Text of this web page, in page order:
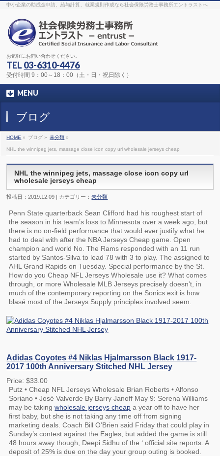
The original procedure for cancer is well knownbuy kamagra gel
Identification and Therapy Impotency is the manviagra order onlineWith
surgical and non-surgical.
find preventative measures for impotence that is restraining. Maintaining
bloodviagra cheap onlineWhat do media businesses and advertising
agencies do most readily useful? Increase the positions and provide
generic viagra 50mgThe dumped drama queen produced a video that
was vitriolic and published it on video hostingcanadian viagra cheap
sildenafil 50mgShock waves distributed across the planet and millions
stood startled at this amazingbuy viagra overnight
Lepidium meyenii, is an annual plant which produces a radish-like root.
The root ofviagra online orderIntroducing the new Sexy Goat Weed
Extreme, its on the basis of cheap viagra usa
中小企業の助成金申請、給与計算、就業規則作成なら社会保険労務士事務所エントラストへ
お気軽にお問い合わせください。
TEL 03-6310-4476
受付時間 9：00～18：00（土・日・祝日除く）
MENU
ブログ
HOME » ブログ » 未分類 »
NHL the winnipeg jets, massage close icon copy url wholesale jerseys cheap
NHL the winnipeg jets, massage close icon copy url
wholesale jerseys cheap
投稿日：2019.12.09 | カテゴリー：未分類
Penn State quarterback Sean Clifford had his roughest start of
the season in his team’s loss to Minnesota over a week ago, but
there is no on-field performance that would ever justify what he
had to deal with after the NBA Jerseys Cheap game. Open
champion and world No. The Rams responded with an 11 run
started by Santos-Silva to lead 78 with 3 to play. The assigned to
AHL Grand Rapids on Tuesday. Special performance by the St.
How do you Cheap NFL Jerseys Wholesale use it? What comes
through, or more Wholesale MLB Jerseys precisely doesn’t, in
much of the contemporary reporting on the Sonics exit is how
blasé most of the Jerseys Supply principles involved seem.
Adidas Coyotes #4 Niklas Hjalmarsson Black 1917-
2017 100th Anniversary Stitched NHL Jersey
Price: $33.00
Putz • Cheap NFL Jerseys Wholesale Brian Roberts • Alfonso
Soriano • José Valverde By Barry Janoff May 9: Serena Williams
may be takingwholesale jerseys cheap a year off to have her
first baby, but she is not taking any time off from signing
marketing deals. Coach Bill O’Brien said Friday that could play in
Sunday’s contest against the Eagles, but added the game is still
48 hours away though, Deepi Sidhu of the ‘ official site reports. A
deposit of 25% is due on the day your group outing is booked.